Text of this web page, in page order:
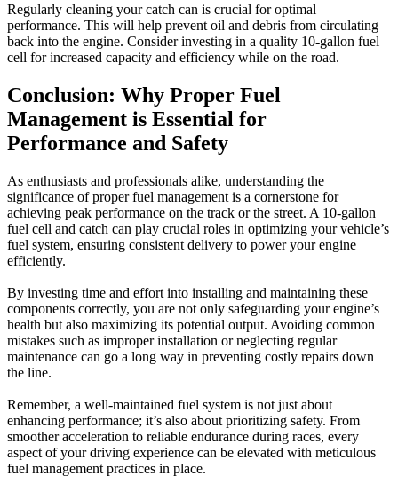
Regularly cleaning your catch can is crucial for optimal
performance. This will help prevent oil and debris from circulating
back into the engine. Consider investing in a quality 10-gallon fuel
cell for increased capacity and efficiency while on the road.
Conclusion: Why Proper Fuel
Management is Essential for
Performance and Safety
As enthusiasts and professionals alike, understanding the
significance of proper fuel management is a cornerstone for
achieving peak performance on the track or the street. A 10-gallon
fuel cell and catch can play crucial roles in optimizing your vehicle’s
fuel system, ensuring consistent delivery to power your engine
efficiently.
By investing time and effort into installing and maintaining these
components correctly, you are not only safeguarding your engine’s
health but also maximizing its potential output. Avoiding common
mistakes such as improper installation or neglecting regular
maintenance can go a long way in preventing costly repairs down
the line.
Remember, a well-maintained fuel system is not just about
enhancing performance; it’s also about prioritizing safety. From
smoother acceleration to reliable endurance during races, every
aspect of your driving experience can be elevated with meticulous
fuel management practices in place.